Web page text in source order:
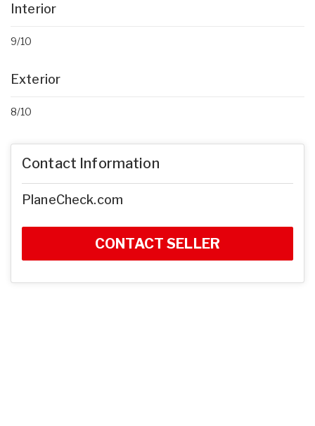
Interior
9/10
Exterior
8/10
Contact Information
PlaneCheck.com
CONTACT SELLER